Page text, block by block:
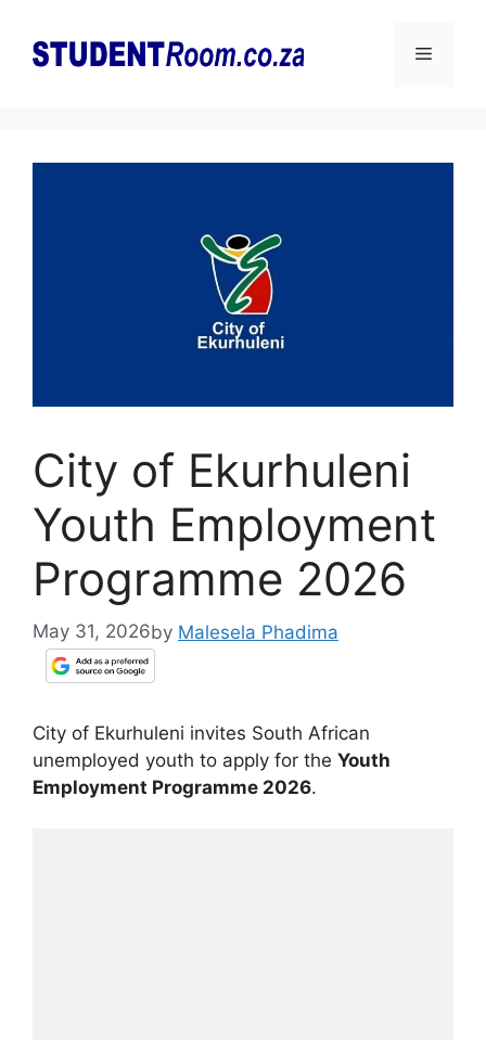
content
Menu
City of Ekurhuleni
Youth Employment
Programme 2026
May 31, 2026by Malesela Phadima
City of Ekurhuleni invites South African
unemployed youth to apply for the Youth
Employment Programme 2026.